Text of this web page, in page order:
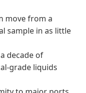
move from a
sample in as little
decade of
grade liquids